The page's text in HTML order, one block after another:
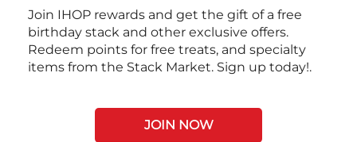
Join IHOP rewards and get the gift of a free
birthday stack and other exclusive offers.
Redeem points for free treats, and specialty
items from the Stack Market. Sign up today!.
JOIN NOW